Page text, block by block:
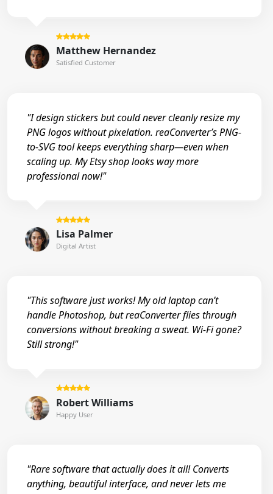
Matthew Hernandez
Satisfied Customer
"I design stickers but could never cleanly resize my
PNG logos without pixelation. reaConverter’s PNG-
to-SVG tool keeps everything sharp—even when
scaling up. My Etsy shop looks way more
professional now!"
Lisa Palmer
Digital Artist
"This software just works! My old laptop can’t
handle Photoshop, but reaConverter flies through
conversions without breaking a sweat. Wi-Fi gone?
Still strong!"
Robert Williams
Happy User
"Rare software that actually does it all! Converts
anything, beautiful interface, and never lets me